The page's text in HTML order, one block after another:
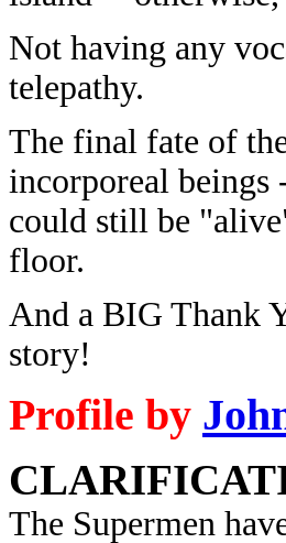
Not having any
telepathy.
The final fate of
incorporeal beings
could still be
floor.
And a BIG Thank
story!
Profile by
The Supermen